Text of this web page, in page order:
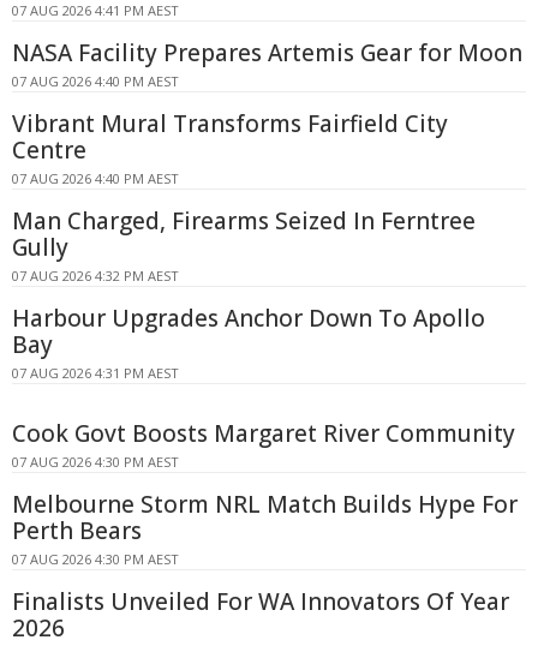
07 AUG 2026 4:41 PM AEST
NASA Facility Prepares Artemis Gear for Moon
07 AUG 2026 4:40 PM AEST
Vibrant Mural Transforms Fairfield City
Centre
07 AUG 2026 4:40 PM AEST
Man Charged, Firearms Seized In Ferntree
Gully
07 AUG 2026 4:32 PM AEST
Harbour Upgrades Anchor Down To Apollo
Bay
07 AUG 2026 4:31 PM AEST
Cook Govt Boosts Margaret River Community
07 AUG 2026 4:30 PM AEST
Melbourne Storm NRL Match Builds Hype For
Perth Bears
07 AUG 2026 4:30 PM AEST
Finalists Unveiled For WA Innovators Of Year
2026